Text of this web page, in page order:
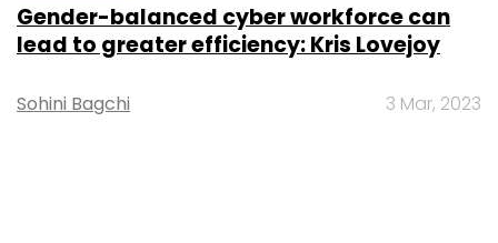
Gender-balanced cyber workforce can
lead to greater efficiency: Kris Lovejoy
Sohini Bagchi 3 Mar, 2023